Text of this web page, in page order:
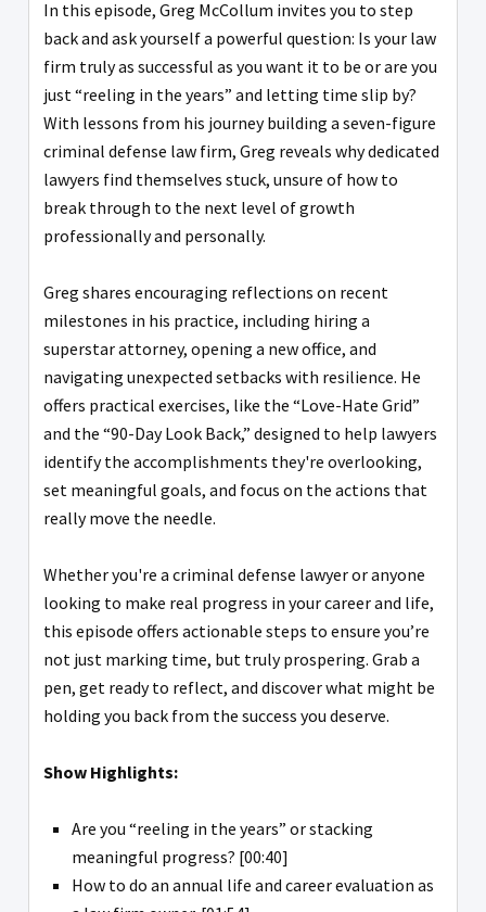
In this episode, Greg McCollum invites you to step
back and ask yourself a powerful question: Is your law
firm truly as successful as you want it to be or are you
just “reeling in the years” and letting time slip by?
With lessons from his journey building a seven-figure
criminal defense law firm, Greg reveals why dedicated
lawyers find themselves stuck, unsure of how to
break through to the next level of growth
professionally and personally.
Greg shares encouraging reflections on recent
milestones in his practice, including hiring a
superstar attorney, opening a new office, and
navigating unexpected setbacks with resilience. He
offers practical exercises, like the “Love-Hate Grid”
and the “90-Day Look Back,” designed to help lawyers
identify the accomplishments they're overlooking,
set meaningful goals, and focus on the actions that
really move the needle.
Whether you're a criminal defense lawyer or anyone
looking to make real progress in your career and life,
this episode offers actionable steps to ensure you’re
not just marking time, but truly prospering. Grab a
pen, get ready to reflect, and discover what might be
holding you back from the success you deserve.
Show Highlights:
Are you “reeling in the years” or stacking
meaningful progress? [00:40]
How to do an annual life and career evaluation as